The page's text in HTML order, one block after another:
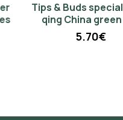
Tips & Buds special chao
qing China green tea
5.70€
Pu-Erh Yunnan 401
Chinese black tea
(Champion)